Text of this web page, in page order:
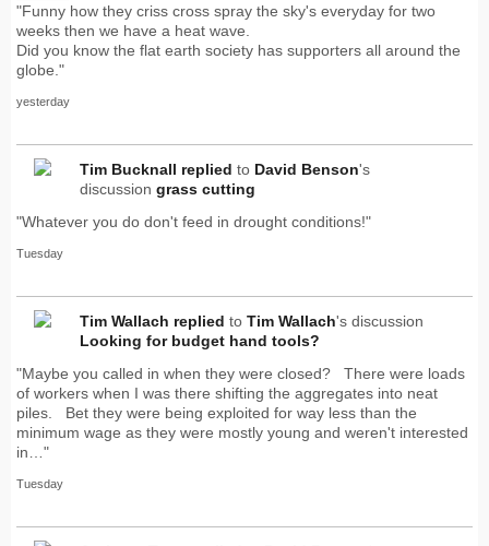
"Funny how they criss cross spray the sky's everyday for two
weeks then we have a heat wave.
Did you know the flat earth society has supporters all around the
globe."
yesterday
Tim Bucknall replied to David Benson's
discussion grass cutting
"Whatever you do don't feed in drought conditions!"
Tuesday
Tim Wallach replied to Tim Wallach's discussion
Looking for budget hand tools?
"Maybe you called in when they were closed? There were loads
of workers when I was there shifting the aggregates into neat
piles. Bet they were being exploited for way less than the
minimum wage as they were mostly young and weren't interested
in…"
Tuesday